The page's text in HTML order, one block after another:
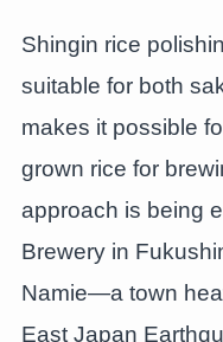
Shingin rice
suitable for both
makes it possible
grown rice for
approach is being
Brewery in
Namie—a town
East Japan